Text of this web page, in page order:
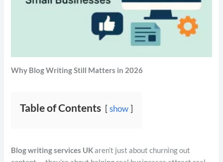
Why Blog Writing Still Matters in 2026
Table of Contents show
Blog writing services UKaren’t just about churning out